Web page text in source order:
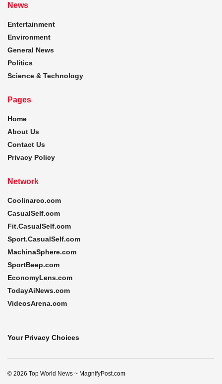
News
Entertainment
Environment
General News
Politics
Science & Technology
Pages
Home
About Us
Contact Us
Privacy Policy
Network
Coolinarco.com
CasualSelf.com
Fit.CasualSelf.com
Sport.CasualSelf.com
MachinaSphere.com
SportBeep.com
EconomyLens.com
TodayAiNews.com
VideosArena.com
Your Privacy Choices
© 2026 Top World News ~ MagnifyPost.com